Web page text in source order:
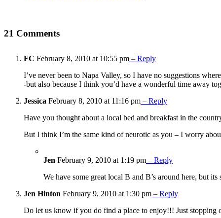
21 Comments
FC February 8, 2010 at 10:55 pm – Reply
I’ve never been to Napa Valley, so I have no suggestions
-but also because I think you’d have a wonderful time away
Jessica February 8, 2010 at 11:16 pm – Reply
Have you thought about a local bed and breakfast in the
But I think I’m the same kind of neurotic as you – I worry
Jen February 9, 2010 at 1:19 pm – Reply
We have some great local B and B’s around here, but
Jen Hinton February 9, 2010 at 1:30 pm – Reply
Do let us know if you do find a place to enjoy!!! Just stopping